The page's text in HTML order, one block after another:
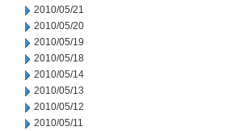
2010/05/21
2010/05/20
2010/05/19
2010/05/18
2010/05/14
2010/05/13
2010/05/12
2010/05/11